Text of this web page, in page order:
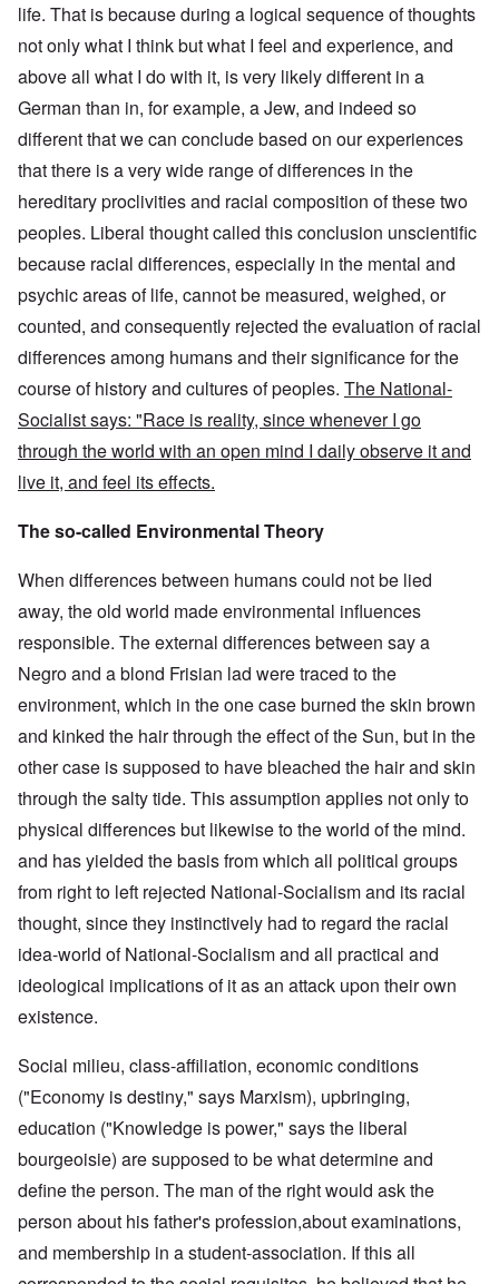
life. That is because during a logical sequence of thoughts
not only what I think but what I feel and experience, and
above all what I do with it, is very likely different in a
German than in, for example, a Jew, and indeed so
different that we can conclude based on our experiences
that there is a very wide range of differences in the
hereditary proclivities and racial composition of these two
peoples. Liberal thought called this conclusion unscientific
because racial differences, especially in the mental and
psychic areas of life, cannot be measured, weighed, or
counted, and consequently rejected the evaluation of racial
differences among humans and their significance for the
course of history and cultures of peoples. The National-
Socialist says: "Race is reality, since whenever I go
through the world with an open mind I daily observe it and
live it, and feel its effects.
The so-called Environmental Theory
When differences between humans could not be lied
away, the old world made environmental influences
responsible. The external differences between say a
Negro and a blond Frisian lad were traced to the
environment, which in the one case burned the skin brown
and kinked the hair through the effect of the Sun, but in the
other case is supposed to have bleached the hair and skin
through the salty tide. This assumption applies not only to
physical differences but likewise to the world of the mind.
and has yielded the basis from which all political groups
from right to left rejected National-Socialism and its racial
thought, since they instinctively had to regard the racial
idea-world of National-Socialism and all practical and
ideological implications of it as an attack upon their own
existence.
Social milieu, class-affiliation, economic conditions
("Economy is destiny," says Marxism), upbringing,
education ("Knowledge is power," says the liberal
bourgeoisie) are supposed to be what determine and
define the person. The man of the right would ask the
person about his father's profession,about examinations,
and membership in a student-association. If this all